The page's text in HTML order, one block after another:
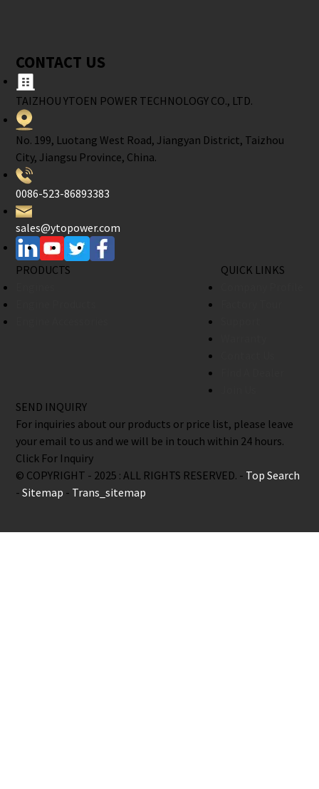
CONTACT US
TAIZHOU YTOEN POWER TECHNOLOGY CO., LTD.
No. 199, Luotang West Road, Jiangyan District, Taizhou
City, Jiangsu Province, China.
0086-523-86893383
sales@ytopower.com
PRODUCTS
QUICK LINKS
SEND INQUIRY
For inquiries about our products or price list, please leave
your email to us and we will be in touch within 24 hours.
Click For Inquiry
© COPYRIGHT - 2025 : ALL RIGHTS RESERVED. - Top Search
-Sitemap - Trans_sitemap